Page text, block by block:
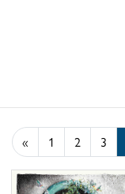
« 1 2 3